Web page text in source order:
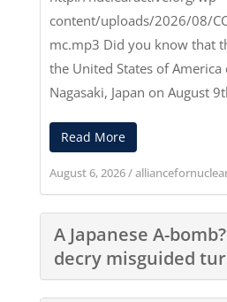
content/uploads/2026/08/
mc.mp3 Did you know that
the United States of
Nagasaki, Japan on August
Read More
August 6, 2026/
A Japanese A-
decry misguided